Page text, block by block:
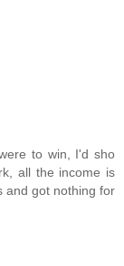
to win, I'd sho
all the income is
and got nothing for